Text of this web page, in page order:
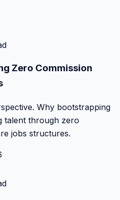
Zero Commission
Why bootstrapping
talent through zero
jobs structures.